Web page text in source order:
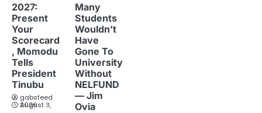
2027:
Present
Your
Scorecard
, Momodu
Tells
President
Tinubu
gabsfeed
August 3, 2026
Many
Students
Wouldn’t
Have
Gone To
University
Without
NELFUND
— Jim
Ovia